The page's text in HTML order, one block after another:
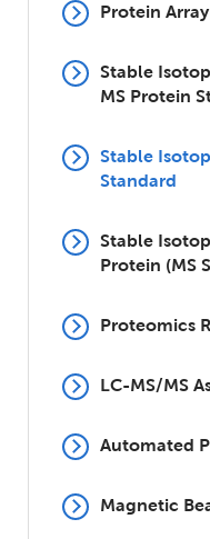
Protein Array
Stable
MS Protein
Stable
Standard
Stable
Protein (MS
Proteomics
LC-MS/MS
Automated
Magnetic